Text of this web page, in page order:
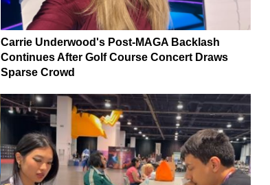
Carrie Underwood's Post-MAGA Backlash
Continues After Golf Course Concert Draws
Sparse Crowd